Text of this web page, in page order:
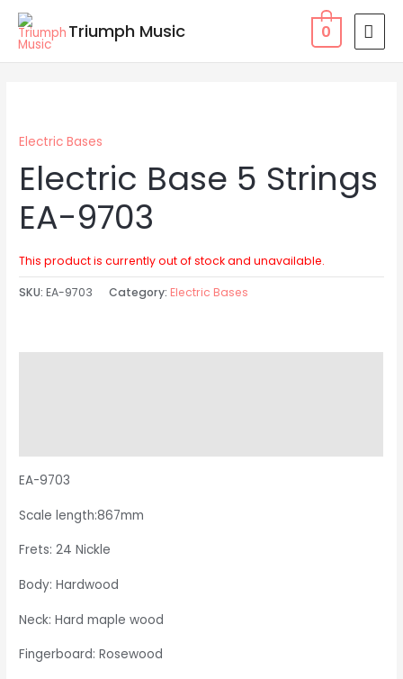
Skip
Triumph Music 0
Electric Bases
Electric Base 5 Strings
EA-9703
This product is currently out of stock and unavailable.
SKU:EA-9703 Category: Electric Bases
EA-9703
Scale length:867mm
Frets: 24 Nickle
Body: Hardwood
Neck: Hard maple wood
Fingerboard: Rosewood